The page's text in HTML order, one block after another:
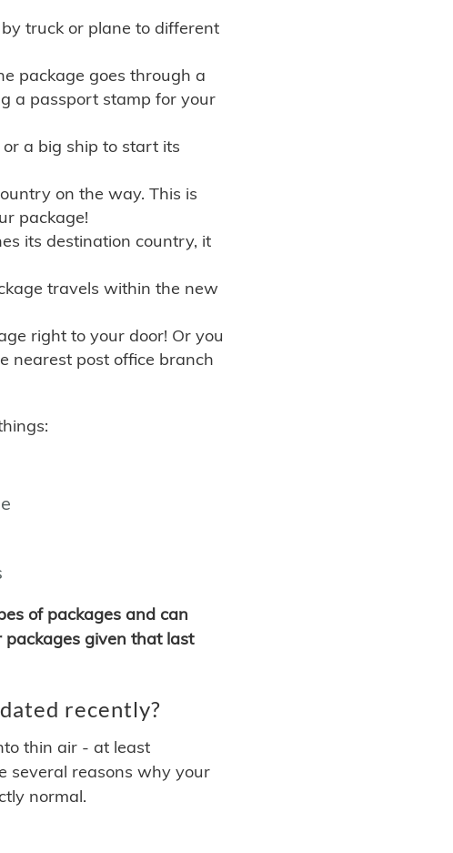
truck or plane to different
package goes through a
a passport stamp for your
a big ship to start its
on the way. This is
package!
its destination country, it
travels within the new
right to your door! Or you
nearest post office branch
of packages and can
given that last
recently?
thin air - at least
several reasons why your
normal.